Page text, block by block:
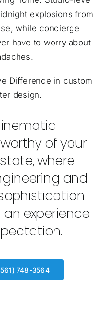
explosions from
while concierge
have to worry about
Difference in custom
design.
of your
where
and
experience
748-3564